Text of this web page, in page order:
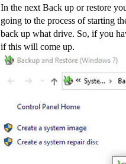
In the next Back up or restore
going to the process of starting
back up what drive. So, if you
if this will come up.